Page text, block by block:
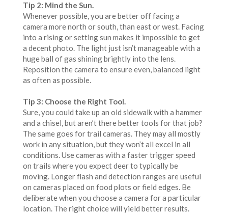
Tip 2: Mind the Sun.
Whenever possible, you are better off facing a
camera more north or south, than east or west. Facing
into a rising or setting sun makes it impossible to get
a decent photo. The light just isn’t manageable with a
huge ball of gas shining brightly into the lens.
Reposition the camera to ensure even, balanced light
as often as possible.
Tip 3: Choose the Right Tool.
Sure, you could take up an old sidewalk with a hammer
and a chisel, but aren’t there better tools for that job?
The same goes for trail cameras. They may all mostly
work in any situation, but they won’t all excel in all
conditions. Use cameras with a faster trigger speed
on trails where you expect deer to typically be
moving. Longer flash and detection ranges are useful
on cameras placed on food plots or field edges. Be
deliberate when you choose a camera for a particular
location. The right choice will yield better results.